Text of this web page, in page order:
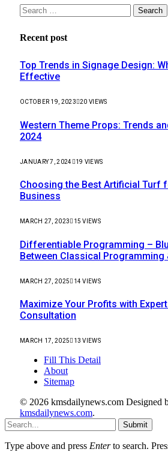
Search
for:
Recent post
Top Trends in Signage Design:
Effective
OCTOBER 19, 2023 20VIEWS
Western Theme Props: Trends
2024
JANUARY 7, 2024 19 VIEWS
Choosing the Best Artificial Turf
Business
MARCH 27, 2023 15VIEWS
Differentiable Programming –
Between Classical Programming
MARCH 27, 2025 14VIEWS
Maximize Your Profits with
Consultation
MARCH 17, 2025 13VIEWS
Fill This Detail
About
Sitemap
© 2026 kmsdailynews.com Designed
kmsdailynews.com.
Submit
Type above and press Enterto search.